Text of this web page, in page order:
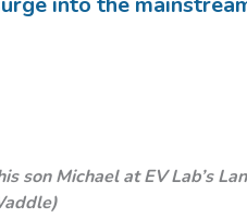
son Michael at EV Lab’s